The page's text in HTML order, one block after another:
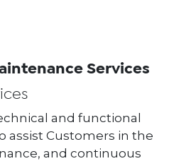
Services
and functional
assist Customers in the
and continuous